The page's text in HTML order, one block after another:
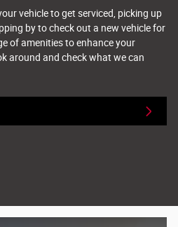
vehicle to get serviced, picking up
by to check out a new vehicle for
of amenities to enhance your
around and check what we can